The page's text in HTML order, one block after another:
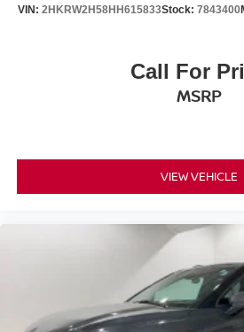
VIN: 2HKRW2H58HH615833Stock: 7843400
Call For
MSRP
VIEW VEHICLE